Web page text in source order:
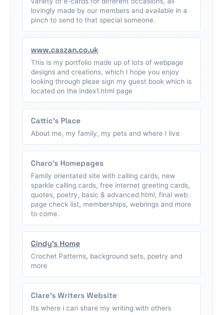
lovingly made by our members and available in a
pinch to send to that special someone.
www.caszan.co.uk
This is my portfolio made up of lots of webpage
designs and creations, which I hope you enjoy
looking through pleae sign my guest book which is
located on the index1.html page
Cattic's Place
About me, my family, my pets and where I live
Charo's Homepages
Family orientated site with calling cards, new
sparkle calling cards, free internet greeting cards,
quotes, poetry, basic & advanced html, final web
page check list, memberships, webrings and more
to come.
Cindy's Home
Crochet Patterns, background sets, poetry and
more
Clare's Writers Website
Its where i can share my writing with others